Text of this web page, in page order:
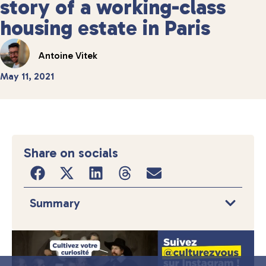
story of a working-class
housing estate in Paris
Antoine Vitek
May 11, 2021
Share on socials
Summary